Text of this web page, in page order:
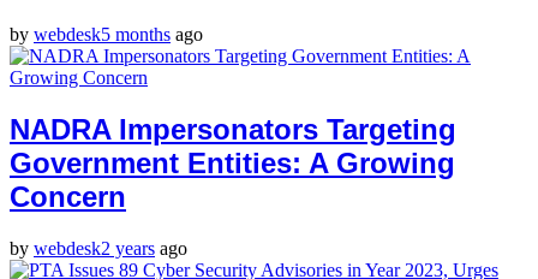
by webdesk5 months ago
NADRA Impersonators Targeting
Government Entities: A Growing
Concern
by webdesk2 years ago